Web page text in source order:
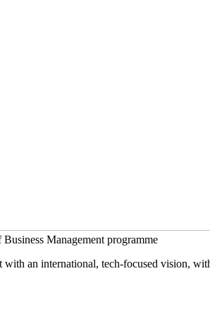
Management programme
with an international, tech-focused vision,